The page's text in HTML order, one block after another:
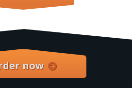
now